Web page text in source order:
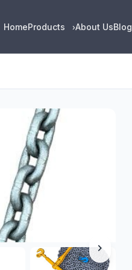
HomeProducts ›About UsBlog
chevron_right